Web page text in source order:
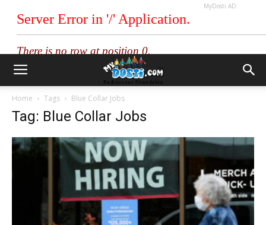
MyDosti AD
Home Tags Blue Collar Jobs
Tag: Blue Collar Jobs